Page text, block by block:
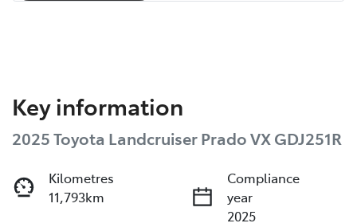
Key information
2025 Toyota Landcruiser Prado VX GDJ251R
Kilometres
11,793km
Compliance
year
2025